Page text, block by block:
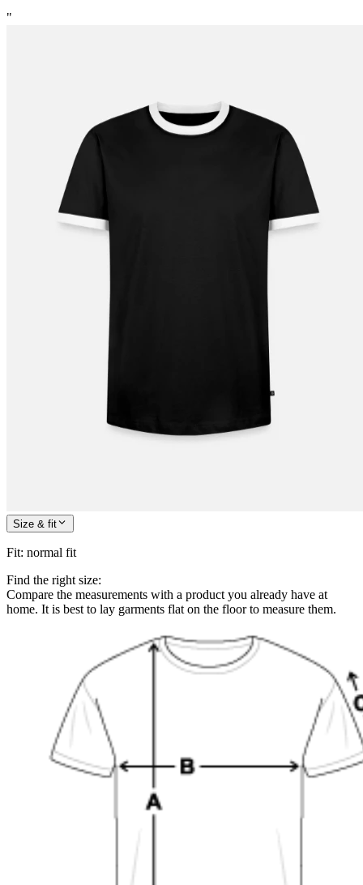
"
Size & fit
Fit: normal fit
Find the right size:
Compare the measurements with a product you already have at
home. It is best to lay garments flat on the floor to measure them.